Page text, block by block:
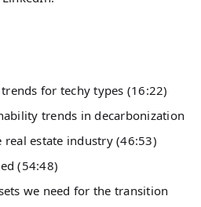
for techy types (16:22)
trends in decarbonization
real estate industry (46:53)
(54:48)
we need for the transition